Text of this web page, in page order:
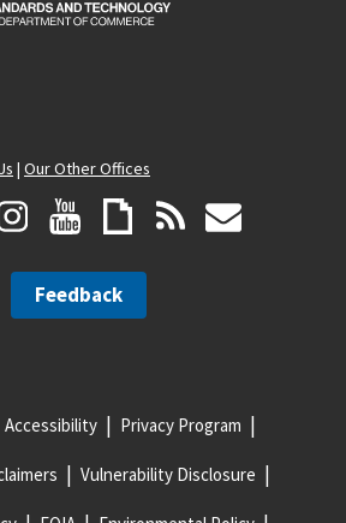
| Our Other Offices
Feedback
Accessibility Privacy Program
Vulnerability Disclosure